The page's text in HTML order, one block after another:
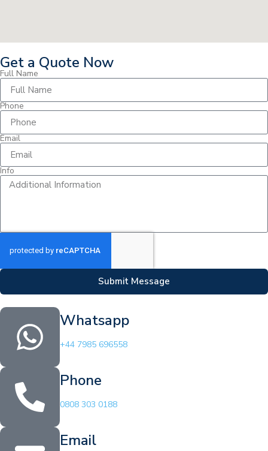
Get a Quote Now
Full Name
Phone
Email
Info
Submit Message
Whatsapp
+44 7985 696558
Phone
0808 303 0188
Email